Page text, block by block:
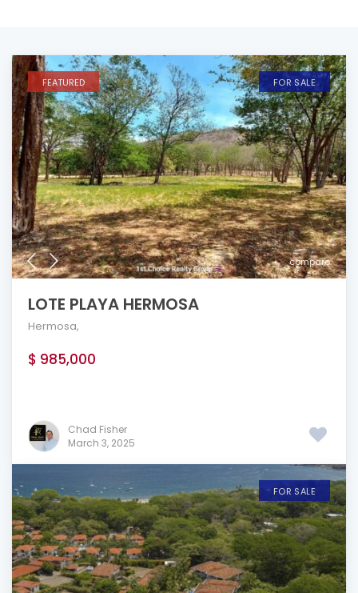
compare
FEATURED FOR SALE
LOTE PLAYA HERMOSA
Hermosa,
$ 985,000
Chad Fisher
March 3, 2025
FOR SALE